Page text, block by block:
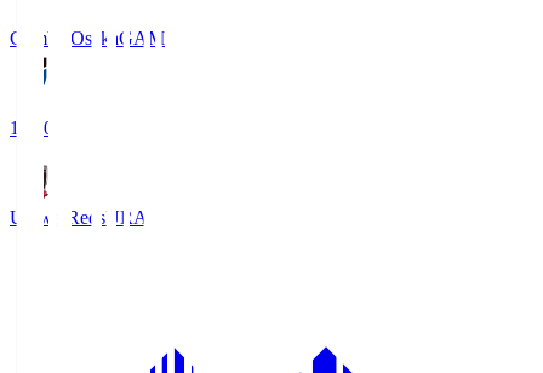
Gamba OsakaGAM
19:30
Urawa RedsURA